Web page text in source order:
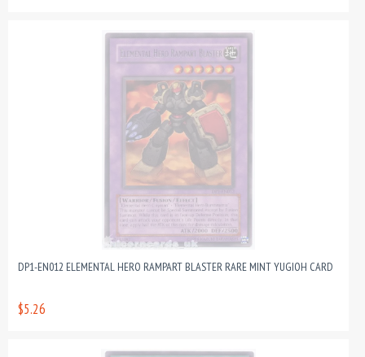
DP1-EN012 ELEMENTAL HERO RAMPART BLASTER RARE MINT YUGIOH CARD
$5.26